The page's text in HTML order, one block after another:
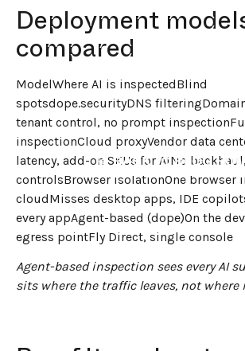
Deployment
compared
ModelWhere AI is inspectedBlind
spotsdope.securityDNS
tenant control, no prompt
inspectionCloud proxyVendor data
latency, add-on SKUs for AINo
controlsBrowser isolationOne browser
cloudMisses desktop apps, IDE
every appAgent-based (dope)On the
egress pointFly Direct, single console
Agent-based inspection sees every AI
sits where the traffic leaves, not where
←BACK TO BLOG